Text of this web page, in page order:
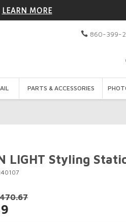
LEARN MORE
860-399-
PARTS & ACCESSORIES
LIGHT Styling